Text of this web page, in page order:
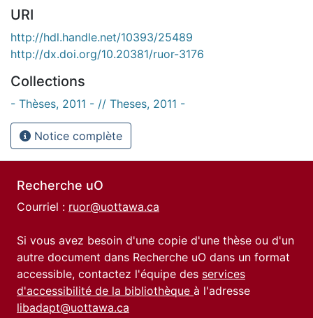
URI
http://hdl.handle.net/10393/25489
http://dx.doi.org/10.20381/ruor-3176
Collections
- Thèses, 2011 - // Theses, 2011 -
Notice complète
Recherche uO
Courriel : ruor@uottawa.ca
Si vous avez besoin d'une copie d'une thèse ou d'un
autre document dans Recherche uO dans un format
accessible, contactez l'équipe des services
d'accessibilité de la bibliothèque à l'adresse
libadapt@uottawa.ca